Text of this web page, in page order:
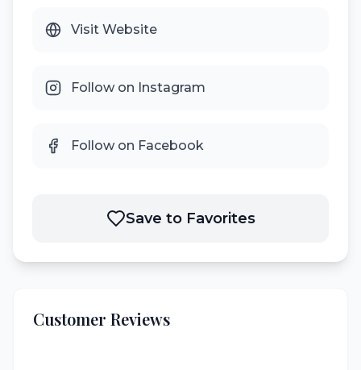
Visit Website
Follow on Instagram
Follow on Facebook
Save to Favorites
Customer Reviews